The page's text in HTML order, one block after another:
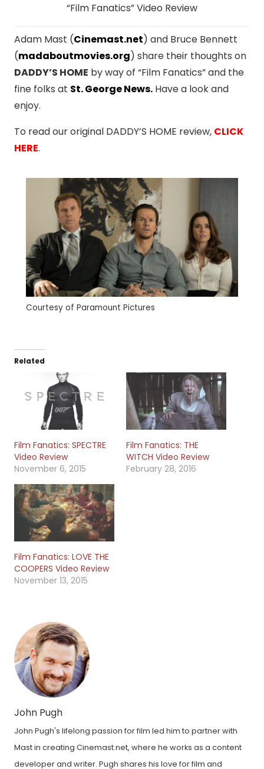
“Film Fanatics” Video Review
Adam Mast (Cinemast.net) and Bruce Bennett
(madaboutmovies.org) share their thoughts on
DADDY’S HOME by way of “Film Fanatics” and the
fine folks at St. George News. Have a look and
enjoy.
To read our original DADDY’S HOME review, CLICK
HERE.
Courtesy of Paramount Pictures
Related
Film Fanatics: SPECTRE
Video Review
November 6, 2015
Film Fanatics: THE
WITCH Video Review
February 28, 2016
Film Fanatics: LOVE THE
COOPERS Video Review
November 13, 2015
John Pugh
John Pugh's lifelong passion for film led him to partner with
Mast in creating Cinemast.net, where he works as a content
developer and writer. Pugh shares his love for film and